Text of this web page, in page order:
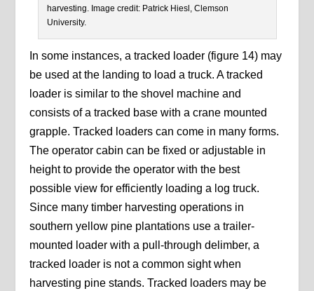
harvesting. Image credit: Patrick Hiesl, Clemson
University.
In some instances, a tracked loader (figure 14) may
be used at the landing to load a truck. A tracked
loader is similar to the shovel machine and
consists of a tracked base with a crane mounted
grapple. Tracked loaders can come in many forms.
The operator cabin can be fixed or adjustable in
height to provide the operator with the best
possible view for efficiently loading a log truck.
Since many timber harvesting operations in
southern yellow pine plantations use a trailer-
mounted loader with a pull-through delimber, a
tracked loader is not a common sight when
harvesting pine stands. Tracked loaders may be